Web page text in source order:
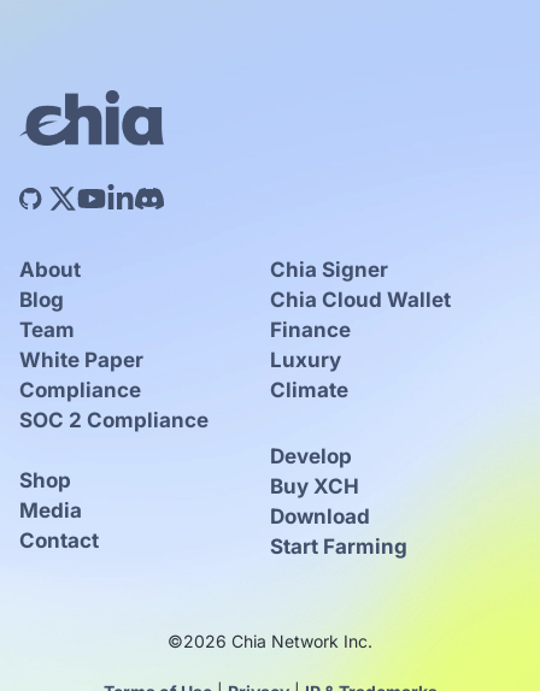
About
Blog
Team
White Paper
Compliance
SOC 2 Compliance
Shop
Media
Contact
Chia Signer
Chia Cloud Wallet
Finance
Luxury
Climate
Develop
Buy XCH
Download
Start Farming
©2026 Chia Network Inc.